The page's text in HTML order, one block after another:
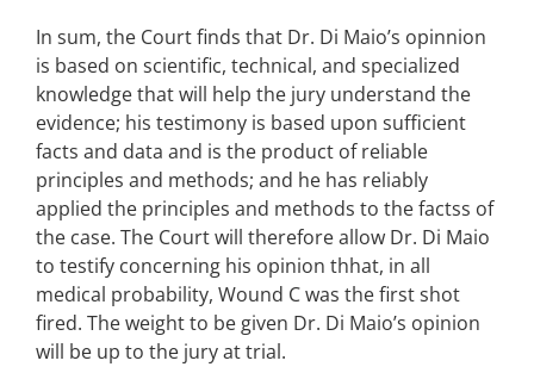
In sum, the Court finds that Dr. Di Maio’s opinnion
is based on scientific, technical, and specialized
knowledge that will help the jury understand the
evidence; his testimony is based upon sufficient
facts and data and is the product of reliable
principles and methods; and he has reliably
applied the principles and methods to the factss of
the case. The Court will therefore allow Dr. Di Maio
to testify concerning his opinion thhat, in all
medical probability, Wound C was the first shot
fired. The weight to be given Dr. Di Maio’s opinion
will be up to the jury at trial.